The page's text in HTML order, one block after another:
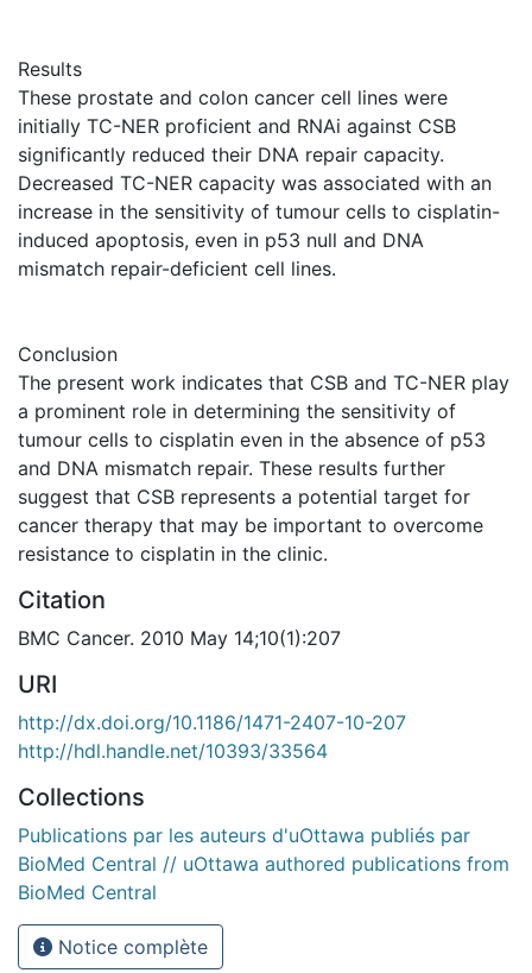
Results
These prostate and colon cancer cell lines were
initially TC-NER proficient and RNAi against CSB
significantly reduced their DNA repair capacity.
Decreased TC-NER capacity was associated with an
increase in the sensitivity of tumour cells to cisplatin-
induced apoptosis, even in p53 null and DNA
mismatch repair-deficient cell lines.
Conclusion
The present work indicates that CSB and TC-NER play
a prominent role in determining the sensitivity of
tumour cells to cisplatin even in the absence of p53
and DNA mismatch repair. These results further
suggest that CSB represents a potential target for
cancer therapy that may be important to overcome
resistance to cisplatin in the clinic.
Citation
BMC Cancer. 2010 May 14;10(1):207
URI
http://dx.doi.org/10.1186/1471-2407-10-207
http://hdl.handle.net/10393/33564
Collections
Publications par les auteurs d'uOttawa publiés par
BioMed Central // uOttawa authored publications from
BioMed Central
Notice complète